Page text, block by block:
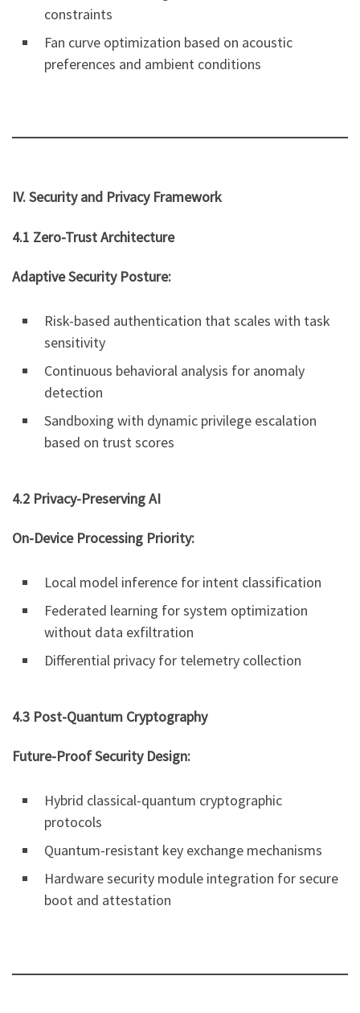
constraints
Fan curve optimization based on acoustic
preferences and ambient conditions
IV. Security and Privacy Framework
4.1 Zero-Trust Architecture
Adaptive Security Posture:
Risk-based authentication that scales with task
sensitivity
Continuous behavioral analysis for anomaly
detection
Sandboxing with dynamic privilege escalation
based on trust scores
4.2 Privacy-Preserving AI
On-Device Processing Priority:
Local model inference for intent classification
Federated learning for system optimization
without data exfiltration
Differential privacy for telemetry collection
4.3 Post-Quantum Cryptography
Future-Proof Security Design:
Hybrid classical-quantum cryptographic
protocols
Quantum-resistant key exchange mechanisms
Hardware security module integration for secure
boot and attestation